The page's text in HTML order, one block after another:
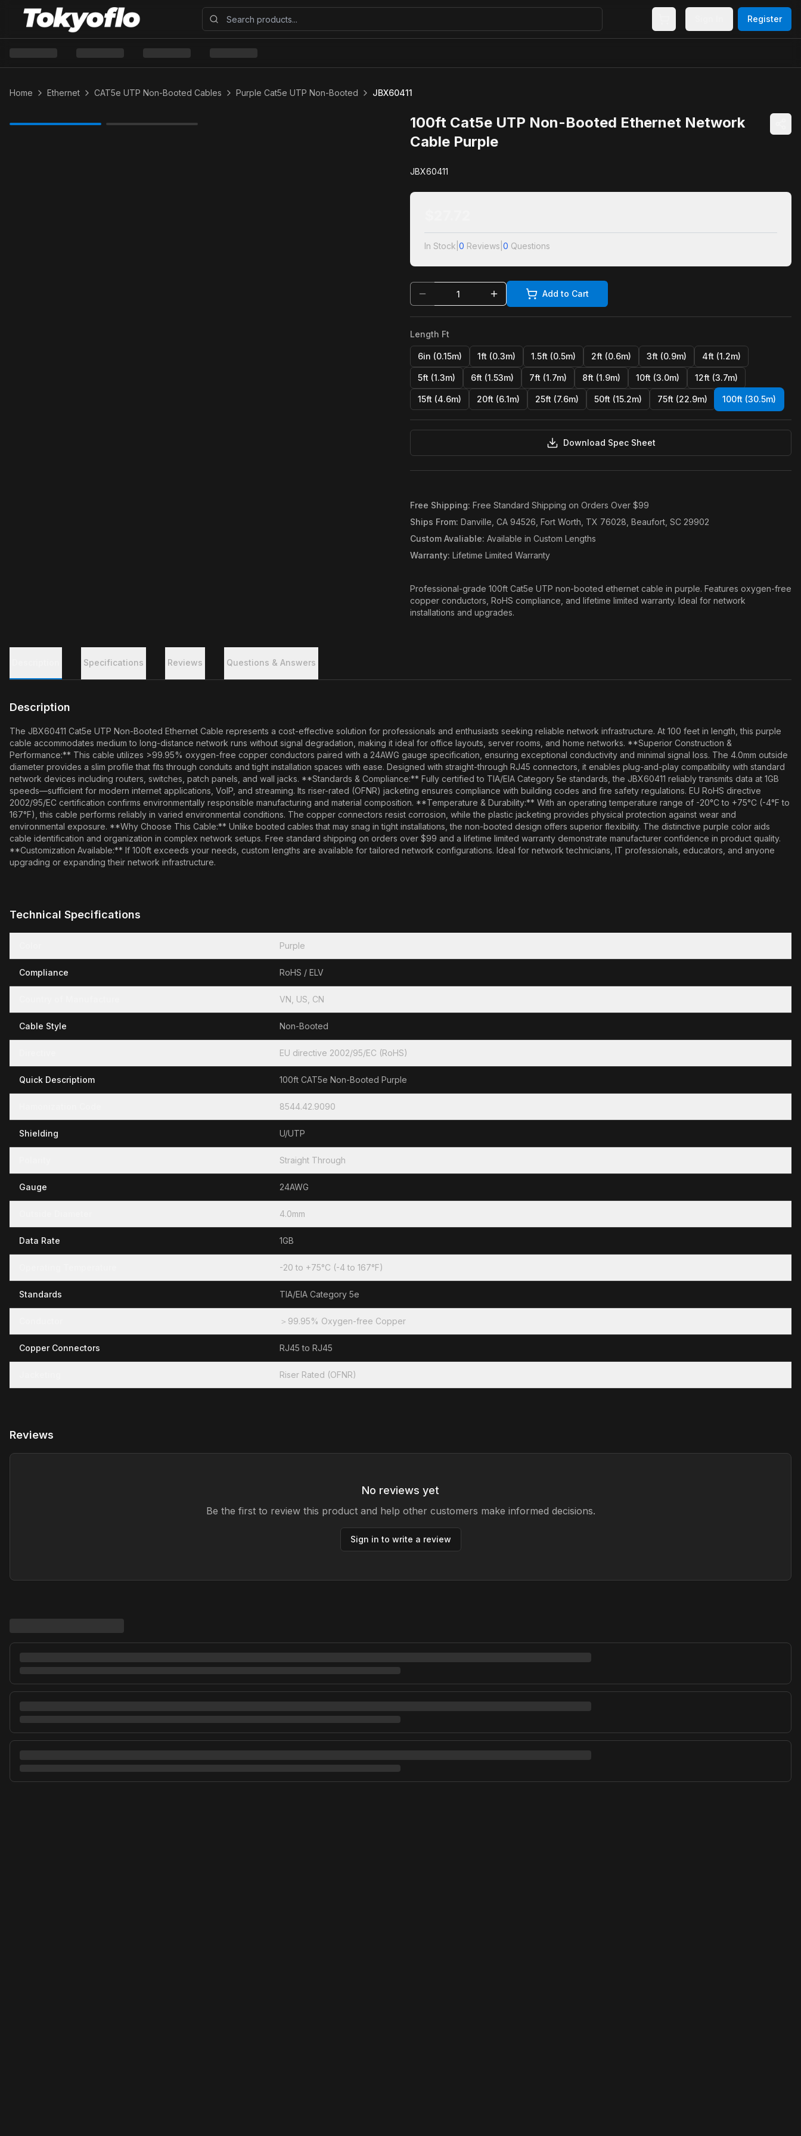
Register
Home Ethernet CAT5e UTP Non-Booted Cables Purple Cat5e UTP Non-Booted JBX60411
100ft Cat5e UTP Non-Booted Ethernet Network
Cable Purple
JBX60411
In Stock 0 Reviews 0 Questions
Add to Cart
Length Ft
6in (0.15m) 1ft (0.3m) 1.5ft (0.5m) 2ft (0.6m) 3ft (0.9m) 4ft (1.2m)
5ft (1.3m) 6ft (1.53m) 7ft (1.7m) 8ft (1.9m) 10ft (3.0m) 12ft (3.7m)
15ft (4.6m) 20ft (6.1m) 25ft (7.6m) 50ft (15.2m) 75ft (22.9m) 100ft (30.5m)
Download Spec Sheet
Free Shipping: Free Standard Shipping on Orders Over $99
Ships From: Danville, CA 94526, Fort Worth, TX 76028, Beaufort, SC 29902
Custom Avaliable: Available in Custom Lengths
Warranty: Lifetime Limited Warranty
Professional-grade 100ft Cat5e UTP non-booted ethernet cable in purple. Features oxygen-free
copper conductors, RoHS compliance, and lifetime limited warranty. Ideal for network
installations and upgrades.
Specifications Reviews Questions & Answers
Description
The JBX60411 Cat5e UTP Non-Booted Ethernet Cable represents a cost-effective solution for professionals and enthusiasts seeking reliable network infrastructure. At 100 feet in length, this purple
cable accommodates medium to long-distance network runs without signal degradation, making it ideal for office layouts, server rooms, and home networks. **Superior Construction &
Performance:** This cable utilizes >99.95% oxygen-free copper conductors paired with a 24AWG gauge specification, ensuring exceptional conductivity and minimal signal loss. The 4.0mm outside
diameter provides a slim profile that fits through conduits and tight installation spaces with ease. Designed with straight-through RJ45 connectors, it enables plug-and-play compatibility with standard
network devices including routers, switches, patch panels, and wall jacks. **Standards & Compliance:** Fully certified to TIA/EIA Category 5e standards, the JBX60411 reliably transmits data at 1GB
speeds—sufficient for modern internet applications, VoIP, and streaming. Its riser-rated (OFNR) jacketing ensures compliance with building codes and fire safety regulations. EU RoHS directive
2002/95/EC certification confirms environmentally responsible manufacturing and material composition. **Temperature & Durability:** With an operating temperature range of -20°C to +75°C (-4°F to
167°F), this cable performs reliably in varied environmental conditions. The copper connectors resist corrosion, while the plastic jacketing provides physical protection against wear and
environmental exposure. **Why Choose This Cable:** Unlike booted cables that may snag in tight installations, the non-booted design offers superior flexibility. The distinctive purple color aids
cable identification and organization in complex network setups. Free standard shipping on orders over $99 and a lifetime limited warranty demonstrate manufacturer confidence in product quality.
**Customization Available:** If 100ft exceeds your needs, custom lengths are available for tailored network configurations. Ideal for network technicians, IT professionals, educators, and anyone
upgrading or expanding their network infrastructure.
Technical Specifications
Purple
Compliance RoHS / ELV
VN, US, CN
Cable Style Non-Booted
EU directive 2002/95/EC (RoHS)
Quick Descriptiom 100ft CAT5e Non-Booted Purple
8544.42.9090
Shielding U/UTP
Straight Through
Gauge 24AWG
4.0mm
Data Rate 1GB
-20 to +75°C (-4 to 167°F)
Standards TIA/EIA Category 5e
＞99.95% Oxygen-free Copper
Copper Connectors RJ45 to RJ45
Riser Rated (OFNR)
Reviews
No reviews yet
Be the first to review this product and help other customers make informed decisions.
Sign in to write a review